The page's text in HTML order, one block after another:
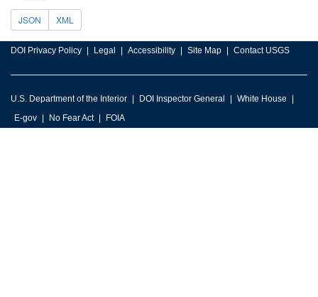
JSON XML
DOI Privacy Policy Legal Accessibility Site Map Contact USGS
U.S. Department of the Interior DOI Inspector General
White House
E-gov
No Fear Act FOIA